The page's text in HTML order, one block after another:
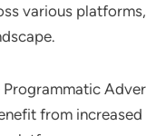
various
Programmatic
from